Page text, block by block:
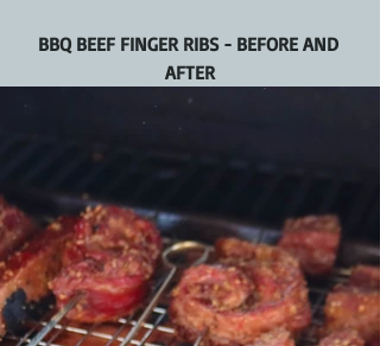
BBQ BEEF FINGER RIBS - BEFORE AND
AFTER